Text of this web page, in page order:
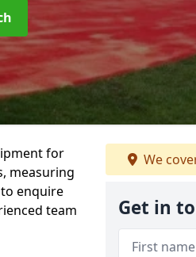
for
measuring
enquire
team
We
Get in